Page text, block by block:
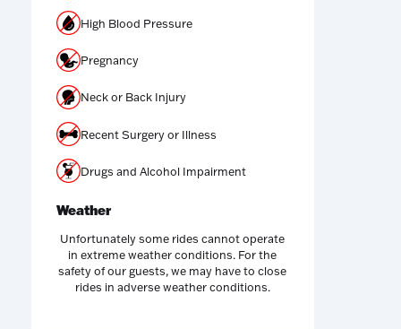
High Blood Pressure
Pregnancy
Neck or Back Injury
Recent Surgery or Illness
Drugs and Alcohol Impairment
Weather
Unfortunately some rides cannot operate
in extreme weather conditions. For the
safety of our guests, we may have to close
rides in adverse weather conditions.